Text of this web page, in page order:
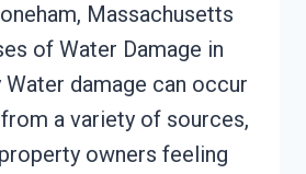
Massachusetts
of Water Damage in
damage can occur
a variety of sources,
owners feeling